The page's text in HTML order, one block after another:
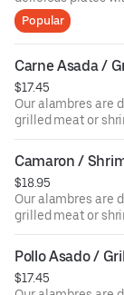
mixed with sweet
the top and served
Popular
Carne Asada /
$17.45
Our alambres are
grilled meat or
and melted
on the side.
Camaron /
$18.95
Our alambres are
grilled meat or
and melted
on the side.
Pollo Asado /
$17.45